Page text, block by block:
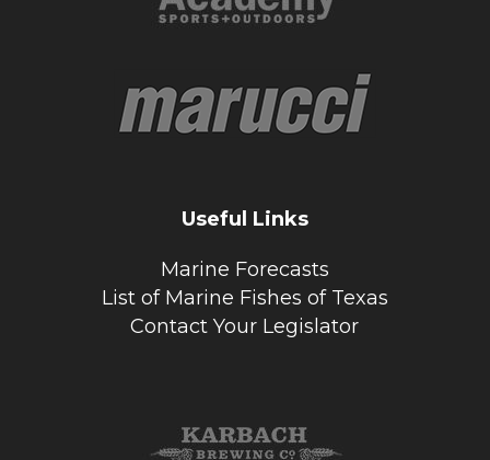
Useful Links
Marine Forecasts
List of Marine Fishes of Texas
Contact Your Legislator